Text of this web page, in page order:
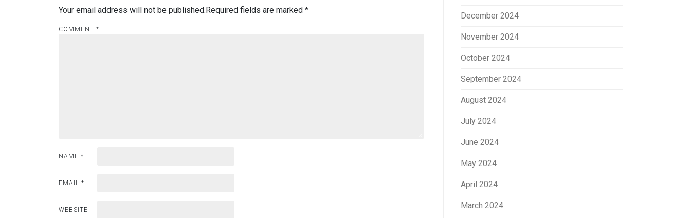
Your email address will not be published.Required fields are marked *
COMMENT *
NAME *
EMAIL *
WEBSITE
December 2024
November 2024
October 2024
September 2024
August 2024
July 2024
June 2024
May 2024
April 2024
March 2024